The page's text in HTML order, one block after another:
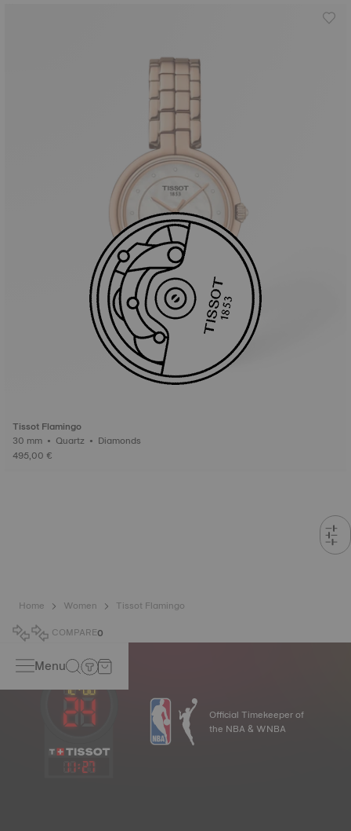
Tissot Flamingo
30 mm • Quartz • Diamonds
495,00 €
Home Women
Tissot Flamingo
COMPARE0
Menu
11:27
Official Timekeeper of
the NBA & WNBA